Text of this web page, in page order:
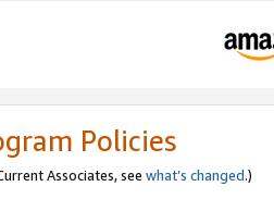
Policies
Associates, see what’s changed.)